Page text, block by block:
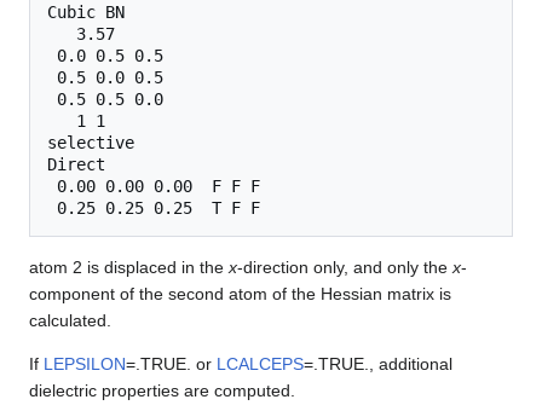
Cubic BN
   3.57
0.0 0.5 0.5
0.5 0.0 0.5
0.5 0.5 0.0
   1 1
selective
Direct
0.00 0.00 0.00  F F F
atom 2 is displaced in thex-direction only, and only thex-
component of the second atom of the Hessian matrix is
calculated.
If LEPSILON=.TRUE. or LCALCEPS=.TRUE., additional
dielectric properties are computed.